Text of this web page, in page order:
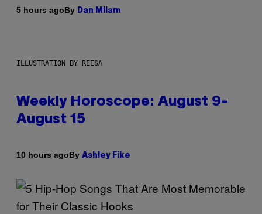
5 hours agoBy Dan Milam
ILLUSTRATION BY REESA
Weekly Horoscope: August 9-
August 15
10 hours agoBy Ashley Fike